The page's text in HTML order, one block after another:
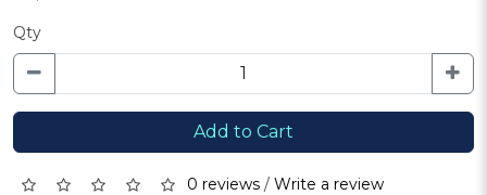
Qty
Add to Cart
0 reviews / Write a review